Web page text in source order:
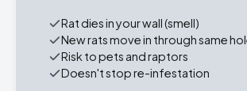
Rat dies in your wall (smell)
New rats move in through same
Risk to pets and raptors
Doesn't stop re-infestation